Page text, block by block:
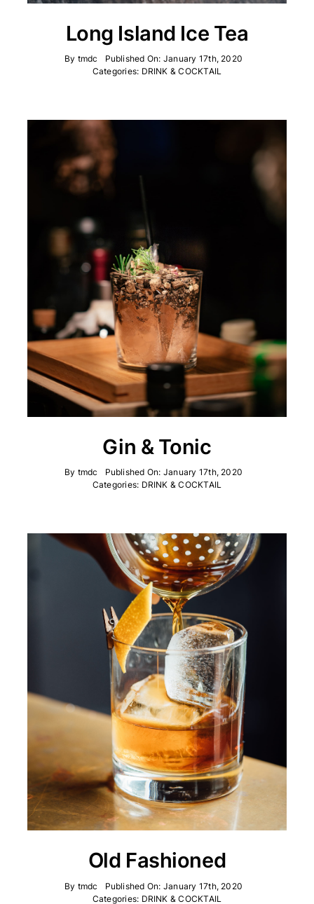
Long Island Ice Tea
By tmdc
Published On: January 17th, 2020
Categories: DRINK & COCKTAIL
Gin & Tonic
By tmdc
Published On: January 17th, 2020
Categories: DRINK & COCKTAIL
Old Fashioned
By tmdc
Published On: January 17th, 2020
Categories: DRINK & COCKTAIL